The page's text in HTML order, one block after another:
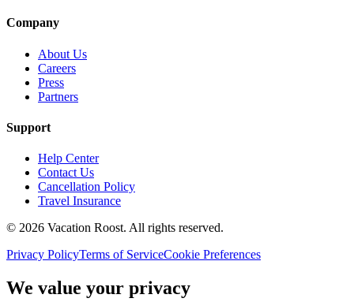
Company
About Us
Careers
Press
Partners
Support
Help Center
Contact Us
Cancellation Policy
Travel Insurance
© 2026 Vacation Roost. All rights reserved.
Privacy PolicyTerms of ServiceCookie Preferences
We value your privacy